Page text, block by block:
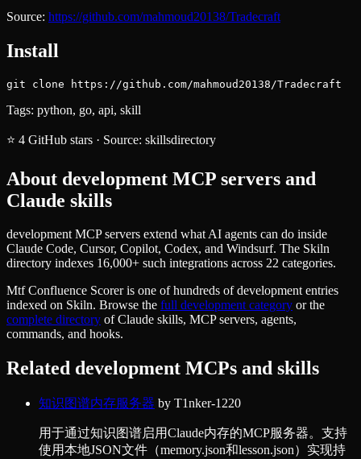
Source: https://github.com/mahmoud20138/Tradecraft
Install
git clone https://github.com/mahmoud20138/Tradecraft
Tags: python, go, api, skill
⭐ 4 GitHub stars · Source: skillsdirectory
About development MCP servers and
Claude skills
development MCP servers extend what AI agents can do inside
Claude Code, Cursor, Copilot, Codex, and Windsurf. The Skiln
directory indexes 16,000+ such integrations across 22 categories.
Mtf Confluence Scoreris one of hundreds ofdevelopmententries
indexed on Skiln. Browse the full developmentcategory or the
complete directory of Claude skills, MCP servers, agents,
commands, and hooks.
Related development MCPs and skills
知识图谱内存服务器 by T1nker-1220
用于通过知识图谱启用Claude内存的MCP服务器。支持
使用本地JSON文件（memory.json和lesson.json）实现持